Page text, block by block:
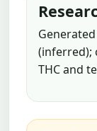
(inferred);
THC and